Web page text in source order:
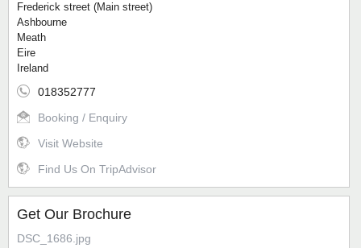
Frederick street (Main street)
Ashbourne
Meath
Eire
Ireland
018352777
Booking / Enquiry
Visit Website
Find Us On TripAdvisor
Get Our Brochure
DSC_1686.jpg